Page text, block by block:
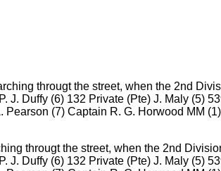
througt the street, when the 2nd
Duffy (6) 132 Private (Pte) J. Maly (5)